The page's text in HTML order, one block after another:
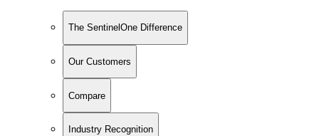
The SentinelOne Difference
Our Customers
Compare
Industry Recognition